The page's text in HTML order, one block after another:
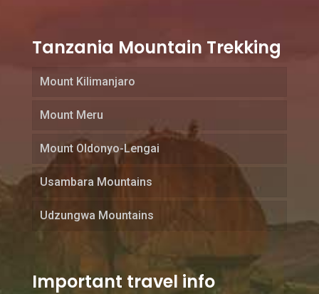
Tanzania Mountain Trekking
Mount Kilimanjaro
Mount Meru
Mount Oldonyo-Lengai
Usambara Mountains
Udzungwa Mountains
Important travel info